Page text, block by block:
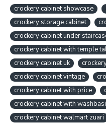
crockery cabinet showcase
crockery storage cabinet
crockery cabinet under
crockery cabinet with temple
crockery cabinet uk
crockery cabinet vintage
crockery cabinet with price
crockery cabinet with
crockery cabinet walmart zuari